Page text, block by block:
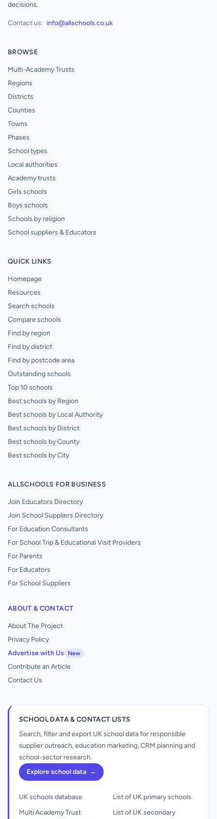
decisions.
Contact us: info@allschools.co.uk
BROWSE
Multi-Academy Trusts
Regions
Districts
Counties
Towns
Phases
School types
Local authorities
Academy trusts
Girls schools
Boys schools
Schools by religion
School suppliers & Educators
QUICK LINKS
Homepage
Resources
Search schools
Compare schools
Find by region
Find by district
Find by postcode area
Outstanding schools
Top 10 schools
Best schools by Region
Best schools by Local Authority
Best schools by District
Best schools by County
Best schools by City
ALLSCHOOLS FOR BUSINESS
Join Educators Directory
Join School Suppliers Directory
For Education Consultants
For School Trip & Educational Visit Providers
For Parents
For Educators
For School Suppliers
ABOUT & CONTACT
About The Project
Privacy Policy
Advertise with Us
New
Contribute an Article
Contact Us
SCHOOL DATA & CONTACT LISTS
Search, filter and export UK school data for responsible
supplier outreach, education marketing, CRM planning and
school-sector research.
Explore school data →
UK schools database
Multi Academy Trust
List of UK primary schools
List of UK secondary